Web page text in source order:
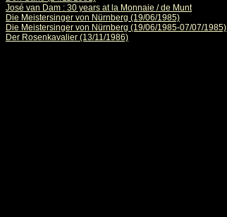
José van Dam : 30 years at la Monnaie / de Munt
Die Meistersinger von Nürnberg (19/06/1985)
Die Meistersinger von Nürnberg (19/06/1985-07/07/1985)
Der Rosenkavalier (13/11/1986)